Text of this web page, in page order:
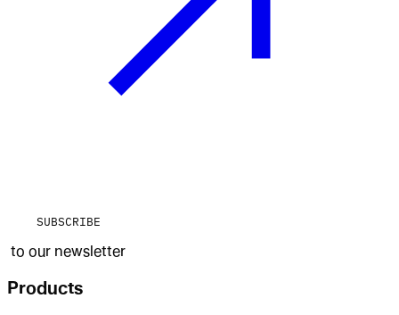
SUBSCRIBE
to our newsletter
Products